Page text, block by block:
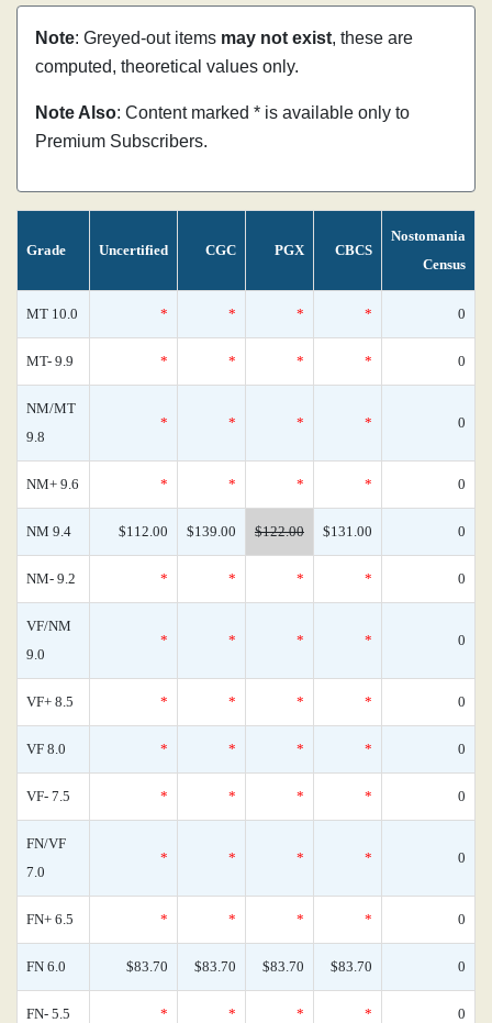
Note: Greyed-out items may not exist, these are
computed, theoretical values only.
Note Also: Content marked * is available only to
Premium Subscribers.
Grade Uncertified CGC PGX CBCS
Nostomania
Census
MT 10.0 * * * * 0
MT- 9.9 * * * * 0
NM/MT
9.8
* * * * 0
NM+ 9.6 * * * * 0
NM 9.4 $112.00 $139.00 $122.00 $131.00 0
NM- 9.2 * * * * 0
VF/NM
9.0
* * * * 0
VF+ 8.5 * * * * 0
VF 8.0 * * * * 0
VF- 7.5 * * * * 0
FN/VF
7.0
* * * * 0
FN+ 6.5 * * * * 0
FN 6.0 $83.70 $83.70 $83.70 $83.70 0
FN- 5.5 * * * * 0